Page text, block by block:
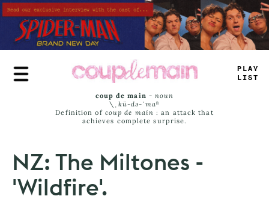
Skip
to
main
content
PLAY
LIST
coup de main -noun
\ˌ kü-də-ˈmaⁿ
Definition of coup de main : an attack that
achieves complete surprise.
NZ: The Miltones -
'Wildfire'.